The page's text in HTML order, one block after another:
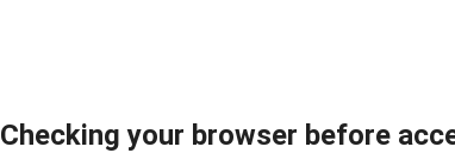
Checking your browser before